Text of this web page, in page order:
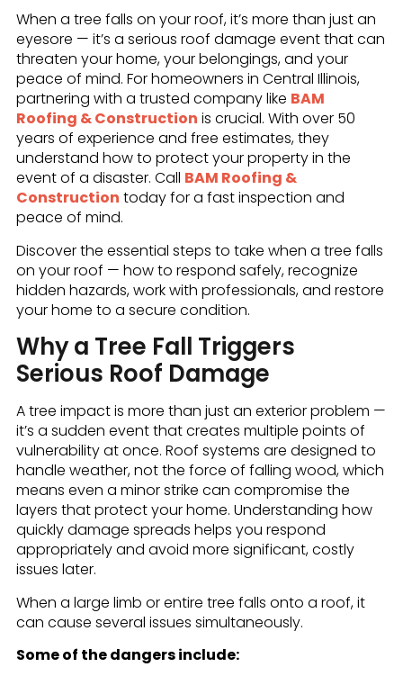
When a tree falls on your roof, it’s more than just an
eyesore — it’s a serious roof damage event that can
threaten your home, your belongings, and your
peace of mind. For homeowners in Central Illinois,
partnering with a trusted company like BAM
Roofing & Construction is crucial. With over 50
years of experience and free estimates, they
understand how to protect your property in the
event of a disaster. Call BAM Roofing &
Construction today for a fast inspection and
peace of mind.
Discover the essential steps to take when a tree falls
on your roof — how to respond safely, recognize
hidden hazards, work with professionals, and restore
your home to a secure condition.
Why a Tree Fall Triggers
Serious Roof Damage
A tree impact is more than just an exterior problem —
it’s a sudden event that creates multiple points of
vulnerability at once. Roof systems are designed to
handle weather, not the force of falling wood, which
means even a minor strike can compromise the
layers that protect your home. Understanding how
quickly damage spreads helps you respond
appropriately and avoid more significant, costly
issues later.
When a large limb or entire tree falls onto a roof, it
can cause several issues simultaneously.
Some of the dangers include: